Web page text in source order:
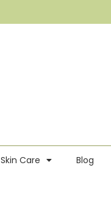
Skin Care Blog